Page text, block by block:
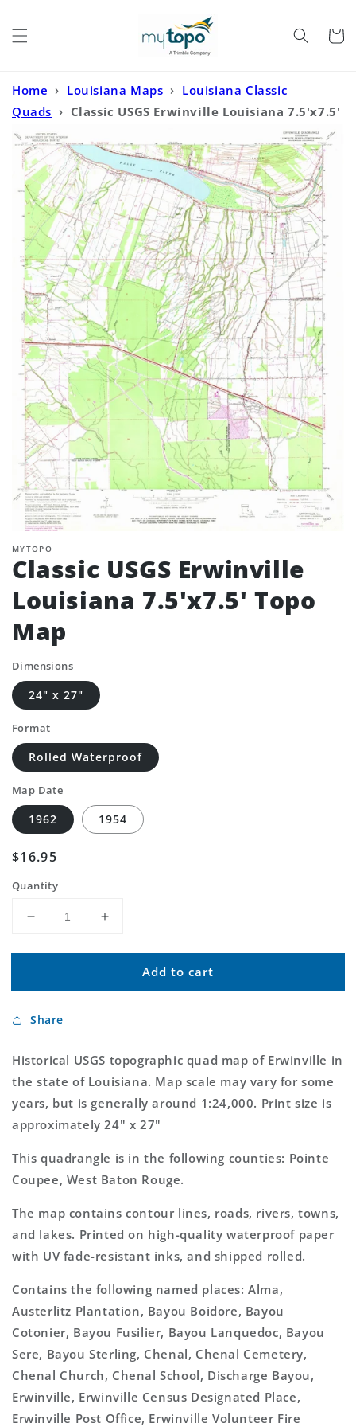
Cart
Home › Louisiana Maps › Louisiana Classic
Quads › Classic USGS Erwinville Louisiana 7.5'x7.5'
Topo Map
MYTOPO
Classic USGS Erwinville
Louisiana 7.5'x7.5' Topo
Map
Dimensions
24" x 27"
Format
Rolled Waterproof
Map Date
1962 1954
Regular
$16.95
Quantity
Decrease
for
USGS
Louisiana
Topo
Increase
for
Classic
USGS
Topo
Map
Add to cart
Share
Historical USGS topographic quad map of Erwinville in
the state of Louisiana. Map scale may vary for some
years, but is generally around 1:24,000. Print size is
approximately 24" x 27"
This quadrangle is in the following counties: Pointe
Coupee, West Baton Rouge.
The map contains contour lines, roads, rivers, towns,
and lakes. Printed on high-quality waterproof paper
with UV fade-resistant inks, and shipped rolled.
Contains the following named places: Alma,
Austerlitz Plantation, Bayou Boidore, Bayou
Cotonier, Bayou Fusilier, Bayou Lanquedoc, Bayou
Sere, Bayou Sterling, Chenal, Chenal Cemetery,
Chenal Church, Chenal School, Discharge Bayou,
Erwinville, Erwinville Census Designated Place,
Erwinville Post Office, Erwinville Volunteer Fire